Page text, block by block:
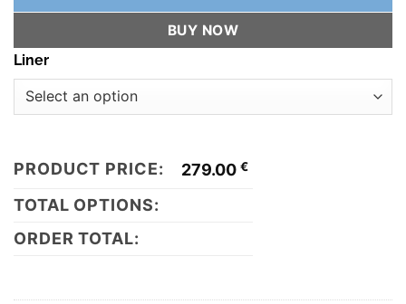
BUY NOW
Liner
PRODUCT PRICE: 279.00 €
TOTAL OPTIONS:
ORDER TOTAL: